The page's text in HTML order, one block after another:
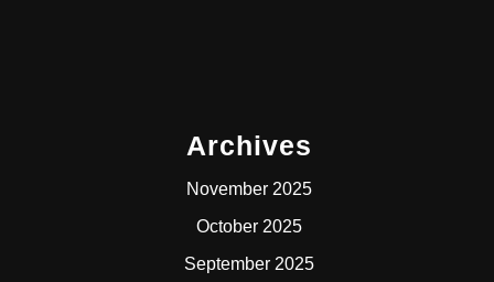
Archives
November 2025
October 2025
September 2025